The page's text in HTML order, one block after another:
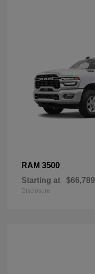
RAM 3500
Starting at $66,789
Disclosure